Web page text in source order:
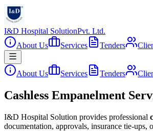
I&D Hospital SolutionPvt. Ltd.
About Us
Services Tenders
About Us Services Tenders
Cashless Empanelment
I&D Hospital Solution provides professional
documentation, approvals, insurance tie-ups,